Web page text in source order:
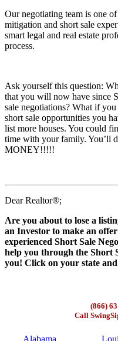
Our negotiating team is one
mitigation and short sale
smart legal and real estate
process.
Ask yourself this question:
that you will now have since
sale negotiations? What if
short sale opportunities you
list more houses. You could
time with your family. You’ll
MONEY!!!!!
Dear Realtor®;
Are you about to lose a
an Investor to make an
experienced Short Sale
help you through the Short
you! Click on your state
(866)
Call
Alabama